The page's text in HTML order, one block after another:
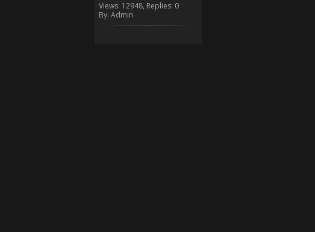
Views: 12948, Replies: 0
By: Admin